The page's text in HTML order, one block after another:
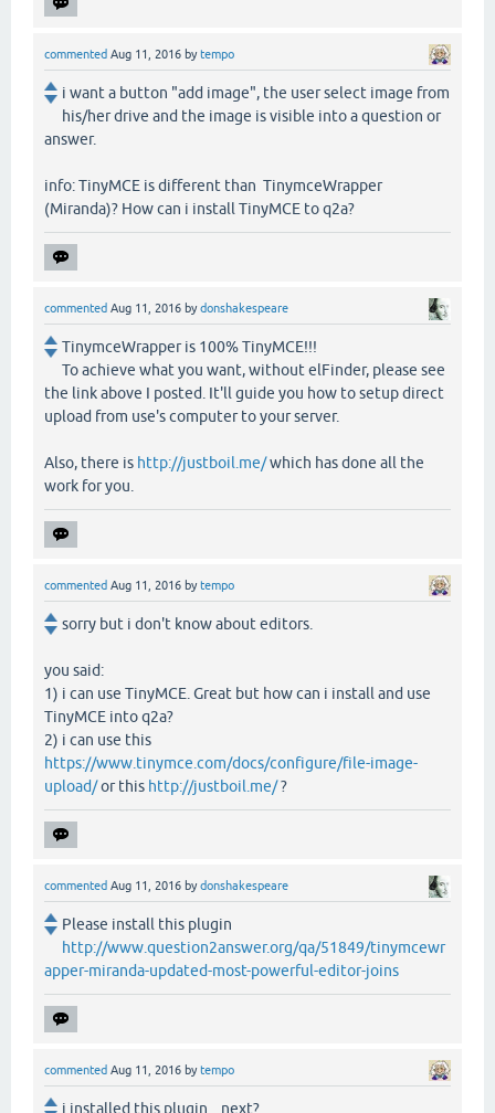
commented Aug 11, 2016 bytempo
i want a button "add image", the user select image from
his/her drive and the image is visible into a question or
answer.
info: TinyMCE is different than TinymceWrapper
(Miranda)? How can i install TinyMCE to q2a?
commented Aug 11, 2016 bydonshakespeare
TinymceWrapper is 100% TinyMCE!!!
To achieve what you want, without elFinder, please see
the link above I posted. It'll guide you how to setup direct
upload from use's computer to your server.
Also, there is http://justboil.me/which has done all the
work for you.
commented Aug 11, 2016 bytempo
sorry but i don't know about editors.
you said:
1) i can use TinyMCE. Great but how can i install and use
TinyMCE into q2a?
2) i can use this
https://www.tinymce.com/docs/configure/file-image-
upload/or this http://justboil.me/?
commented Aug 11, 2016 bydonshakespeare
Please install this plugin
http://www.question2answer.org/qa/51849/tinymcewr
apper-miranda-updated-most-powerful-editor-joins
commented Aug 11, 2016 by tempo
i installed this plugin....next?